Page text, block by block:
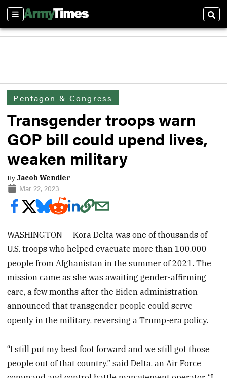
Sections
Pentagon & Congress
Transgender troops warn
GOP bill could upend lives,
weaken military
By Jacob Wendler
Mar 22, 2023
WASHINGTON — Kora Delta was one of thousands of
U.S. troops who helped evacuate more than 100,000
people from Afghanistan in the summer of 2021. The
mission came as she was awaiting gender-affirming
care, a few months after the Biden administration
announced that transgender people could serve
openly in the military, reversing a Trump-era policy.
“I still put my best foot forward and we still got those
people out of that country,” said Delta, an Air Force